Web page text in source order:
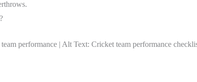
performance | Alt Text: Cricket team performance